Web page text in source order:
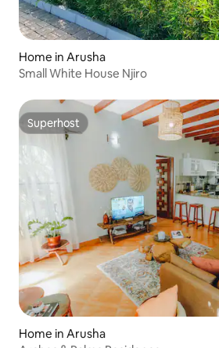
Home in Arusha
Small White House Njiro
Superhost
Superhost
Home in Arusha